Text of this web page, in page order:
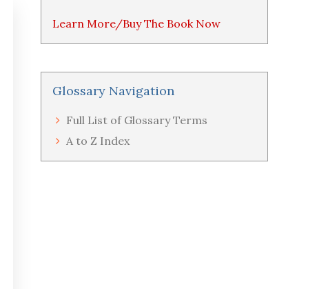
Learn More/Buy The Book Now
Glossary Navigation
Full List of Glossary Terms
A to Z Index